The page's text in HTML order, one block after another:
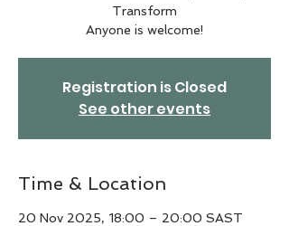
Transform
Anyone is welcome!
Registration is Closed
See other events
Time & Location
20 Nov 2025, 18:00 – 20:00 SAST